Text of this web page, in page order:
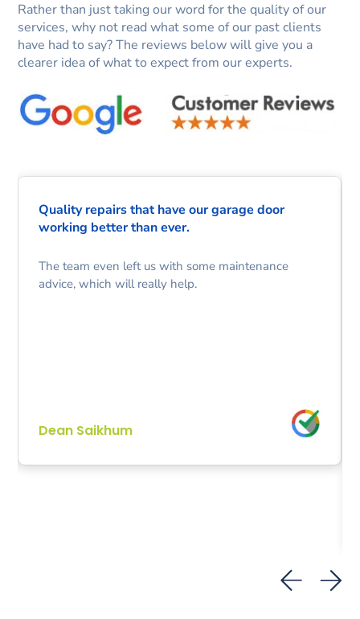
Rather than just taking our word for the quality of our
services, why not read what some of our past clients
have had to say? The reviews below will give you a
clearer idea of what to expect from our experts.
Quality repairs that have our garage door
working better than ever.
The team even left us with some maintenance
advice, which will really help.
Dean Saikhum